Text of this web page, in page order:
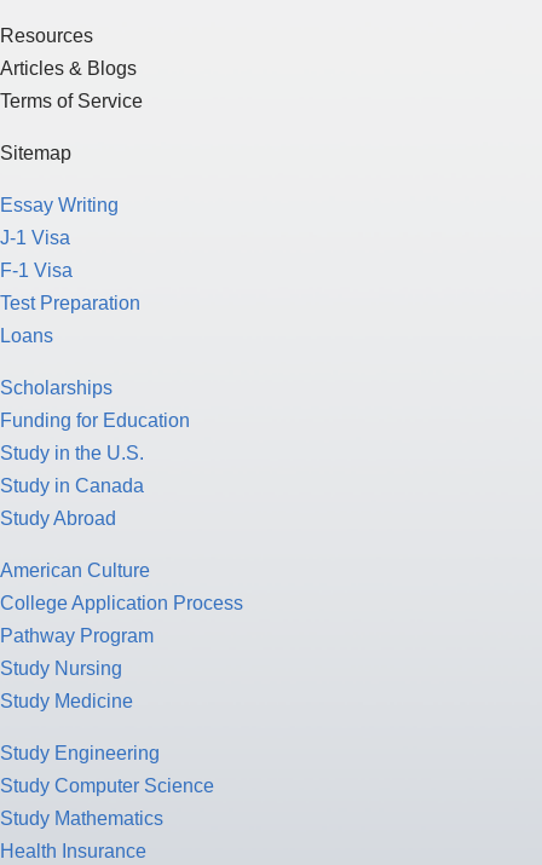
Resources
Articles & Blogs
Terms of Service
Sitemap
Essay Writing
J-1 Visa
F-1 Visa
Test Preparation
Loans
Scholarships
Funding for Education
Study in the U.S.
Study in Canada
Study Abroad
American Culture
College Application Process
Pathway Program
Study Nursing
Study Medicine
Study Engineering
Study Computer Science
Study Mathematics
Health Insurance